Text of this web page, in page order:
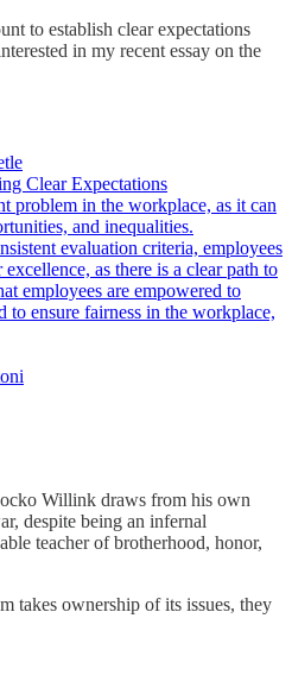
to establish clear expectations
in my recent essay on the
Clear Expectations
problem in the workplace, as it can
and inequalities.
evaluation criteria, employees
as there is a clear path to
employees are empowered to
to ensure fairness in the workplace,
Willink draws from his own
despite being an infernal
teacher of brotherhood, honor,
takes ownership of its issues, they